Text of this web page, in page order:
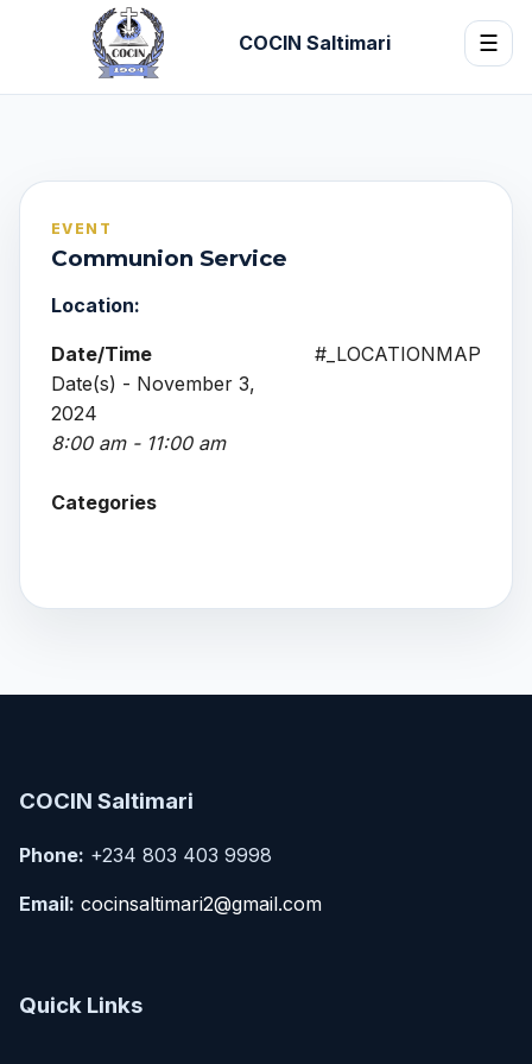
COCIN Saltimari ☰
EVENT
Communion Service
Location:
#_LOCATIONMAP
Date/Time
Date(s) - November 3,
2024
8:00 am - 11:00 am
Categories
COCIN Saltimari
Phone: +234 803 403 9998
Email: cocinsaltimari2@gmail.com
Quick Links